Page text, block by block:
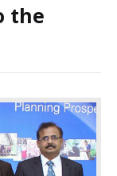
the